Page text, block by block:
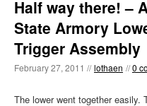
Half way there! –
State Armory
Trigger Assembly
February 27, 2011 // lothaen //0
The lower went together easily.